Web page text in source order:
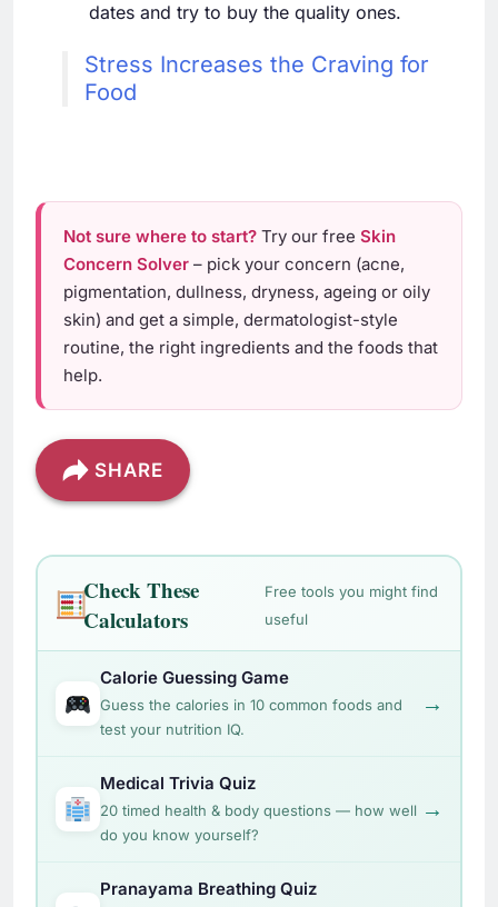
dates and try to buy the quality ones.
Stress Increases the Craving for
Food
Not sure where to start? Try our free Skin
Concern Solver – pick your concern (acne,
pigmentation, dullness, dryness, ageing or oily
skin) and get a simple, dermatologist-style
routine, the right ingredients and the foods that
help.
SHARE
Check These
Calculators
Free tools you might find
useful
Calorie Guessing Game
Guess the calories in 10 common foods and
test your nutrition IQ.
→
Medical Trivia Quiz
20 timed health & body questions — how well
do you know yourself?
→
Pranayama Breathing Quiz